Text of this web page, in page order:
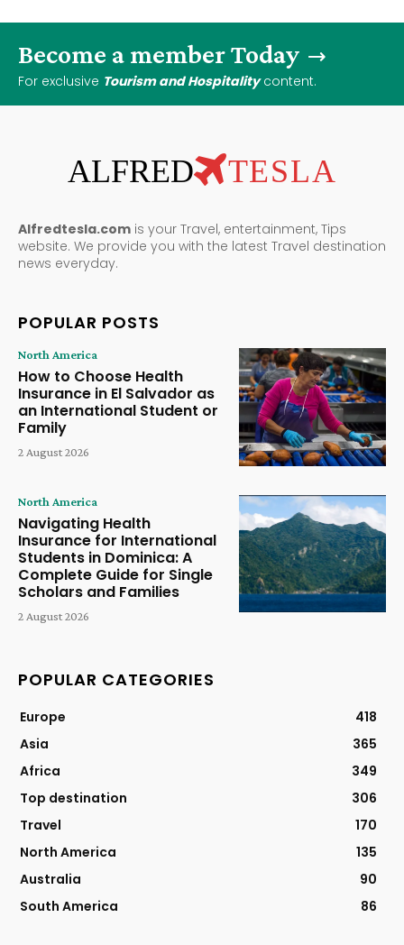
Become a member Today
For exclusive Tourism and Hospitalitycontent.
ALFRED TESLA
Alfredtesla.com is your Travel, entertainment, Tips
website. We provide you with the latest Travel destination
news everyday.
POPULAR POSTS
North America
How to Choose Health
Insurance in El Salvador as
an International Student or
Family
2 August 2026
North America
Navigating Health
Insurance for International
Students in Dominica: A
Complete Guide for Single
Scholars and Families
2 August 2026
POPULAR CATEGORIES
Europe
418
Asia
365
Africa
349
Top destination
306
Travel
170
North America
135
Australia
90
South America
86